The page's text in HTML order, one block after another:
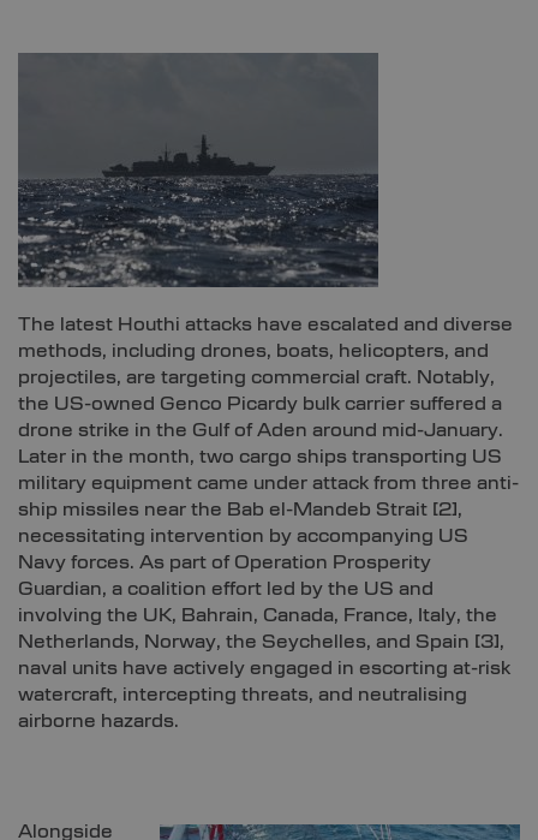
The latest Houthi attacks have escalated and diverse
methods, including drones, boats, helicopters, and
projectiles, are targeting commercial craft. Notably,
the US-owned Genco Picardy bulk carrier suffered a
drone strike in the Gulf of Aden around mid-January.
Later in the month, two cargo ships transporting US
military equipment came under attack from three anti-
ship missiles near the Bab el-Mandeb Strait [2],
necessitating intervention by accompanying US
Navy forces. As part of Operation Prosperity
Guardian, a coalition effort led by the US and
involving the UK, Bahrain, Canada, France, Italy, the
Netherlands, Norway, the Seychelles, and Spain [3],
naval units have actively engaged in escorting at-risk
watercraft, intercepting threats, and neutralising
airborne hazards.
Alongside